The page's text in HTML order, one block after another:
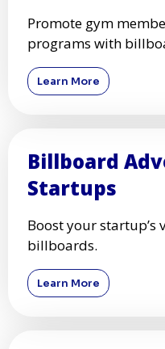
Promote gym
programs with
Learn More
Billboard
Startups
Boost your
billboards.
Learn More